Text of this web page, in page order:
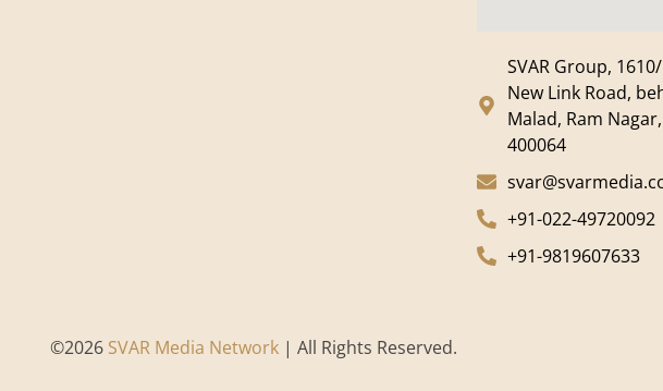
SVAR Group,
New Link Road,
Malad, Ram
400064
+91-022-49720092
+91-9819607633
©2026 SVAR Media Network | All Rights Reserved.